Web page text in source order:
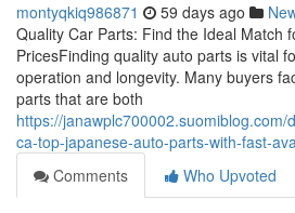
montyqkiq986871 59 days ago
Quality Car Parts: Find the Ideal Match
PricesFinding quality auto parts is vital
operation and longevity. Many buyers
parts that are both
https://
ca-top-japanese-auto-parts-with-fast-
Comments
Who Upvoted